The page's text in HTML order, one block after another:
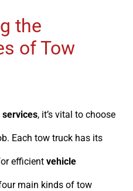
the
of Tow
, it’s vital to choose
Each tow truck has its
efficient vehicle
main kinds of tow